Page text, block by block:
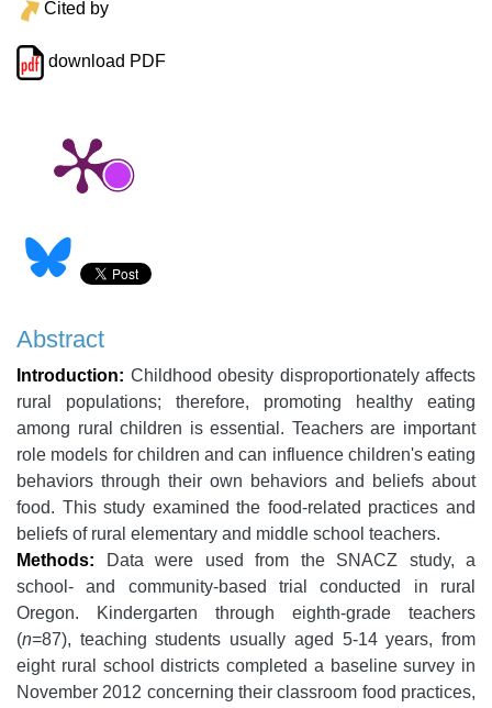
Cited by
download PDF
Abstract
Introduction: Childhood obesity disproportionately affects
rural populations; therefore, promoting healthy eating
among rural children is essential. Teachers are important
role models for children and can influence children's eating
behaviors through their own behaviors and beliefs about
food. This study examined the food-related practices and
beliefs of rural elementary and middle school teachers.
Methods:
Data were used from the SNACZ study, a
school- and community-based trial conducted in rural
Oregon. Kindergarten through eighth-grade teachers
(n=87), teaching students usually aged 5-14 years, from
eight rural school districts completed a baseline survey in
November 2012 concerning their classroom food practices,